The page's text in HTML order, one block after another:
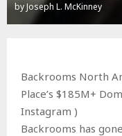
by Joseph L. McKinney
Backrooms North
Place’s $185M+
Instagram )
Backrooms has